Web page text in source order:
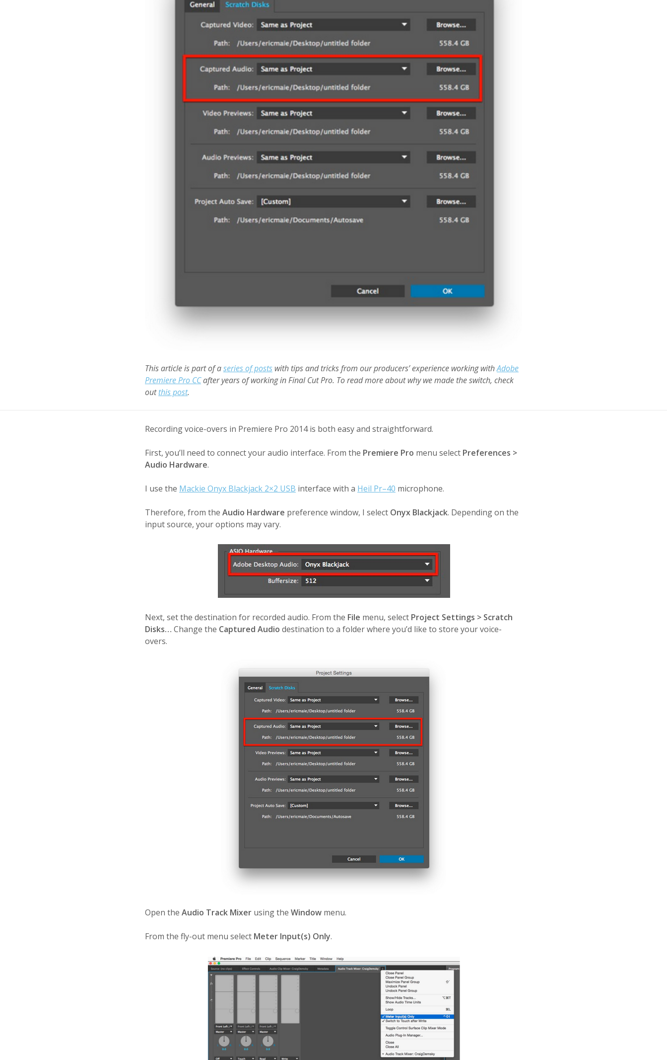
This article is part of aseries of posts with tips and tricks from our producers’ experience working withAdobe
Premiere Pro CCafter years of working in Final Cut Pro. To read more about why we made the switch, check
outthis post.
Recording voice-overs in Premiere Pro 2014 is both easy and straightforward.
First, you’ll need to connect your audio interface. From the Premiere Pro menu select Preferences >
Audio Hardware.
I use the Mackie Onyx Blackjack 2×2 USB interface with a Heil Pr–40 microphone.
Therefore, from the Audio Hardware preference window, I select Onyx Blackjack. Depending on the
input source, your options may vary.
Next, set the destination for recorded audio. From the File menu, select Project Settings > Scratch
Disks… Change the Captured Audio destination to a folder where you’d like to store your voice-
overs.
Open the Audio Track Mixer using the Window menu.
From the fly-out menu select Meter Input(s) Only.